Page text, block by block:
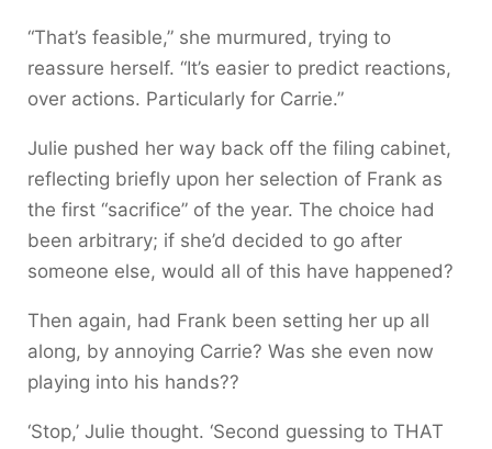
“That’s feasible,” she murmured, trying to
reassure herself. “It’s easier to predict reactions,
over actions. Particularly for Carrie.”
Julie pushed her way back off the filing cabinet,
reflecting briefly upon her selection of Frank as
the first “sacrifice” of the year. The choice had
been arbitrary; if she’d decided to go after
someone else, would all of this have happened?
Then again, had Frank been setting her up all
along, by annoying Carrie? Was she even now
playing into his hands??
‘Stop,’ Julie thought. ‘Second guessing to THAT